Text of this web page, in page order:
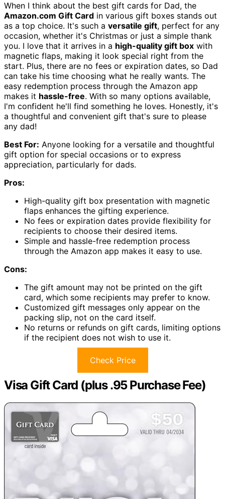
When I think about the best gift cards for Dad, the
Amazon.com Gift Card in various gift boxes stands out
as a top choice. It's such a versatile gift, perfect for any
occasion, whether it's Christmas or just a simple thank
you. I love that it arrives in a high-quality gift box with
magnetic flaps, making it look special right from the
start. Plus, there are no fees or expiration dates, so Dad
can take his time choosing what he really wants. The
easy redemption process through the Amazon app
makes it hassle-free. With so many options available,
I'm confident he'll find something he loves. Honestly, it's
a thoughtful and convenient gift that's sure to please
any dad!
Best For: Anyone looking for a versatile and thoughtful
gift option for special occasions or to express
appreciation, particularly for dads.
Pros:
High-quality gift box presentation with magnetic
flaps enhances the gifting experience.
No fees or expiration dates provide flexibility for
recipients to choose their desired items.
Simple and hassle-free redemption process
through the Amazon app makes it easy to use.
Cons:
The gift amount may not be printed on the gift
card, which some recipients may prefer to know.
Customized gift messages only appear on the
packing slip, not on the card itself.
No returns or refunds on gift cards, limiting options
if the recipient does not wish to use it.
Check Price
Visa Gift Card (plus .95 Purchase Fee)